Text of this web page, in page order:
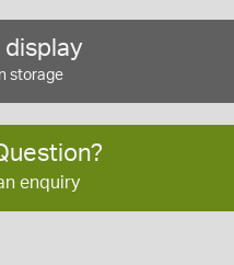
display
storage
enquiry